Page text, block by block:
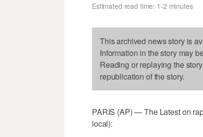
Estimated read time: 1-2 minutes
This archived news story is
Information in the story may
Reading or replaying the
republication of the story.
PARIS (AP) — The Latest on
local):